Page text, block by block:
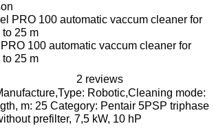
100 automatic vaccum cleaner for
25 m
2 reviews
Robotic,Cleaning mode:
m: 25 Category: Pentair 5PSP triphase
prefilter, 7,5 kW, 10 hP